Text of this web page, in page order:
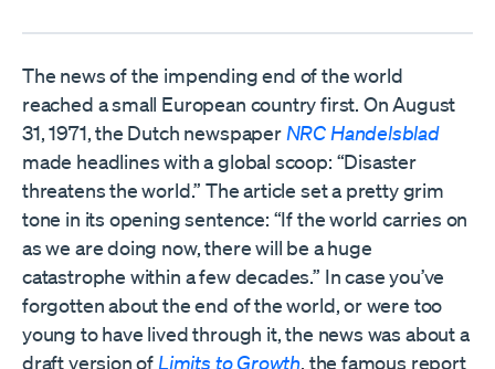
The news of the impending end of the world
reached a small European country first. On August
31, 1971, the Dutch newspaper NRC Handelsblad
made headlines with a global scoop: “Disaster
threatens the world.” The article set a pretty grim
tone in its opening sentence: “If the world carries on
as we are doing now, there will be a huge
catastrophe within a few decades.” In case you’ve
forgotten about the end of the world, or were too
young to have lived through it, the news was about a
draft version of Limits to Growth, the famous report